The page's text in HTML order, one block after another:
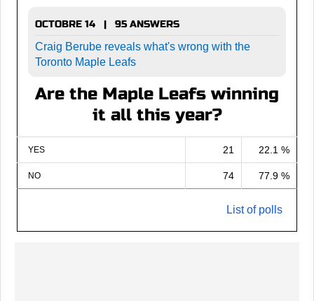
OCTOBRE 14 | 95 ANSWERS
Craig Berube reveals what's wrong with the
Toronto Maple Leafs
Are the Maple Leafs winning
it all this year?
YES 21 22.1 %
NO 74 77.9 %
List of polls